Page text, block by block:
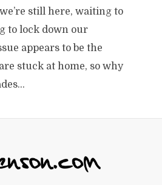
still here, waiting to
to lock down our
appears to be the
stuck at home, so why